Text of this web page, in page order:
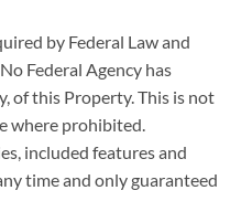
by Federal Law and
Federal Agency has
of this Property. This is not
where prohibited.
included features and
time and only guaranteed